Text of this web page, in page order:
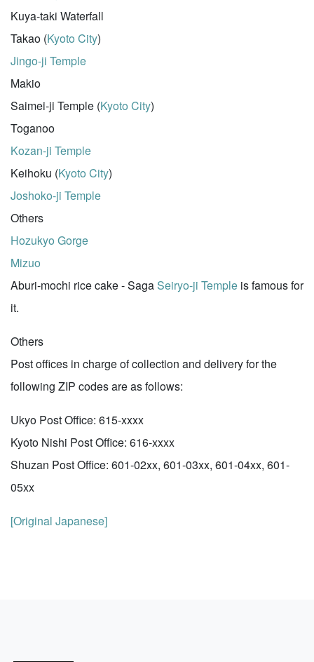
Kuya-taki Waterfall
Takao (Kyoto City)
Jingo-ji Temple
Makio
Saimei-ji Temple (Kyoto City)
Toganoo
Kozan-ji Temple
Keihoku (Kyoto City)
Joshoko-ji Temple
Others
Hozukyo Gorge
Mizuo
Aburi-mochi rice cake - SagaSeiryo-ji Temple is famous for
it.
Others
Post offices in charge of collection and delivery for the
following ZIP codes are as follows:
Ukyo Post Office: 615-xxxx
Kyoto Nishi Post Office: 616-xxxx
Shuzan Post Office: 601-02xx, 601-03xx, 601-04xx, 601-
05xx
[Original Japanese]